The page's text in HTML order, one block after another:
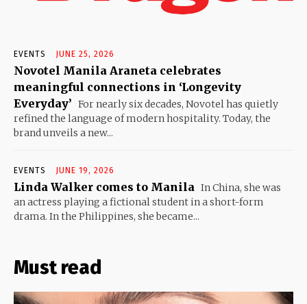
EVENTS JUNE 25, 2026
Novotel Manila Araneta celebrates
meaningful connections in ‘Longevity
Everyday’ For nearly six decades, Novotel has quietly
refined the language of modern hospitality. Today, the
brand unveils a new...
EVENTS JUNE 19, 2026
Linda Walker comes to Manila In China, she was
an actress playing a fictional student in a short-form
drama. In the Philippines, she became...
Must read